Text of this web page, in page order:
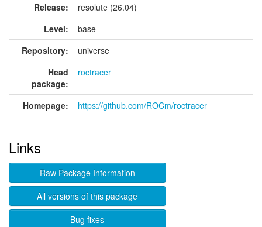
Release:
resolute (26.04)
Level:
base
Repository:
universe
Head
package:
roctracer
Homepage: https://github.com/ROCm/roctracer
Links
Raw Package Information
All versions of this package
Bug fixes